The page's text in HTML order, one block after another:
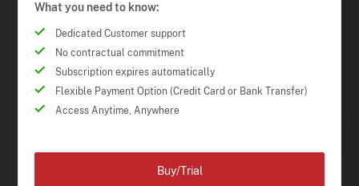
What you need to know:
Dedicated Customer support
No contractual commitment
Subscription expires automatically
Flexible Payment Option (Credit Card or Bank Transfer)
Access Anytime, Anywhere
Buy/Trial